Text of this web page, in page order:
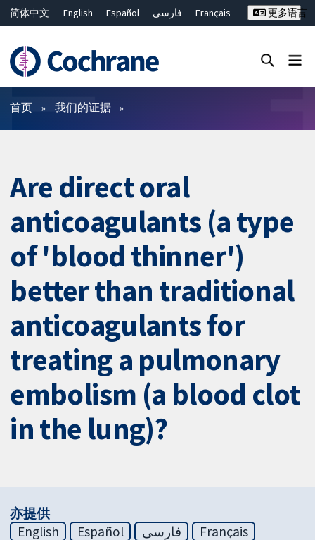
简体中文 English Español فارسی
Français
ไทย
繁體中文
更多语言
过滤
首页 我们的证据
Are direct oral
anticoagulants (a type
of 'blood thinner')
better than traditional
anticoagulants for
treating a pulmonary
embolism (a blood clot
in the lung)?
亦提供
English
Español فارسی
Français